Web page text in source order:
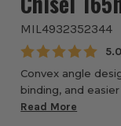
MIL4932352344
5.0
Convex angle
binding, and
absorbing body
Read More